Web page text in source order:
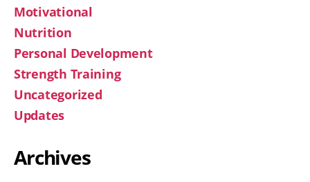
Motivational
Nutrition
Personal Development
Strength Training
Uncategorized
Updates
Archives